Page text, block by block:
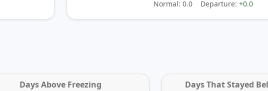
Normal: 0.0 Departure: +0.0
Days Above Freezing Days That Stayed